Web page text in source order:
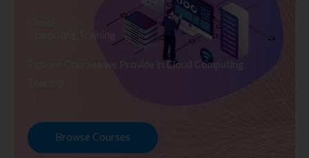
Computing Training
Explore Courses we Provide in Cloud Computing
Browse Courses